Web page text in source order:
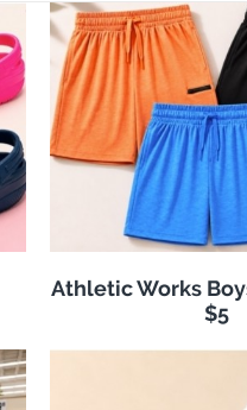
Athletic Works
$5